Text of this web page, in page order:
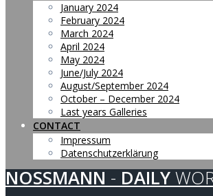
January 2024
February 2024
March 2024
April 2024
May 2024
June/July 2024
August/September 2024
October – December 2024
Last years Galleries
CONTACT
Impressum
Datenschutzerklärung
NOSSMANN - DAILY